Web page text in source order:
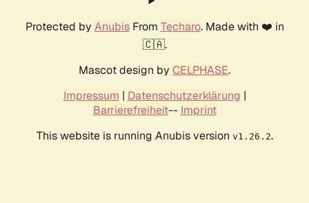
Protected by AnubisFrom Techaro. Made with ❤️ in
🇨🇦.
Mascot design by CELPHASE.
Impressum | Datenschutzerklärung |
Barrierefreiheit-- Imprint
This website is running Anubis version v1.26.2.